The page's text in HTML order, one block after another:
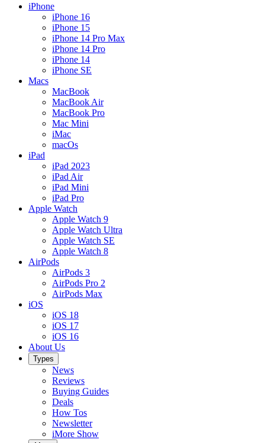
iPhone
iPhone 16
iPhone 15
iPhone 14 Pro Max
iPhone 14 Pro
iPhone 14
iPhone SE
Macs
MacBook
MacBook Air
MacBook Pro
Mac Mini
iMac
macOs
iPad
iPad 2023
iPad Air
iPad Mini
iPad Pro
Apple Watch
Apple Watch 9
Apple Watch Ultra
Apple Watch SE
Apple Watch 8
AirPods
AirPods 3
AirPods Pro 2
AirPods Max
iOS
iOS 18
iOS 17
iOS 16
About Us
Types
News
Reviews
Buying Guides
Deals
How Tos
Newsletter
iMore Show